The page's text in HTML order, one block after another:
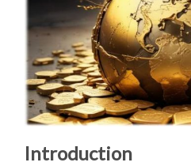
Introduction